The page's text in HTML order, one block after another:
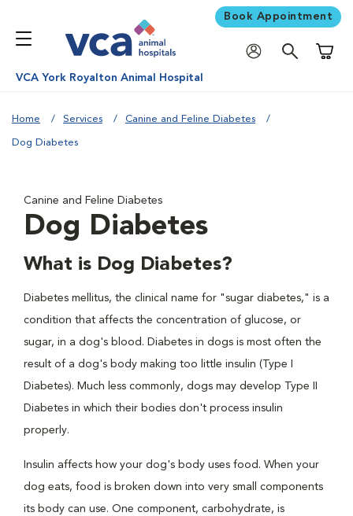
Book Appointment
VCA York Royalton Animal Hospital
Home Services Canine and Feline Diabetes
Dog Diabetes
Canine and Feline Diabetes
Dog Diabetes
What is Dog Diabetes?
Diabetes mellitus, the clinical name for "sugar diabetes," is a
condition that affects the concentration of glucose, or
sugar, in a dog's blood. Diabetes in dogs is most often the
result of a dog's body making too little insulin (Type I
Diabetes). Much less commonly, dogs may develop Type II
Diabetes in which their bodies don't process insulin
properly.
Insulin affects how your dog's body uses food. When your
dog eats, food is broken down into very small components
its body can use. One component, carbohydrate, is